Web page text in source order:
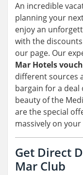
An incredible
planning your
enjoy an
with the
our page. Our
Mar Hotels
different sources
bargain for a deal
beauty of the
are the special
massively on
Get Direct
Mar Club